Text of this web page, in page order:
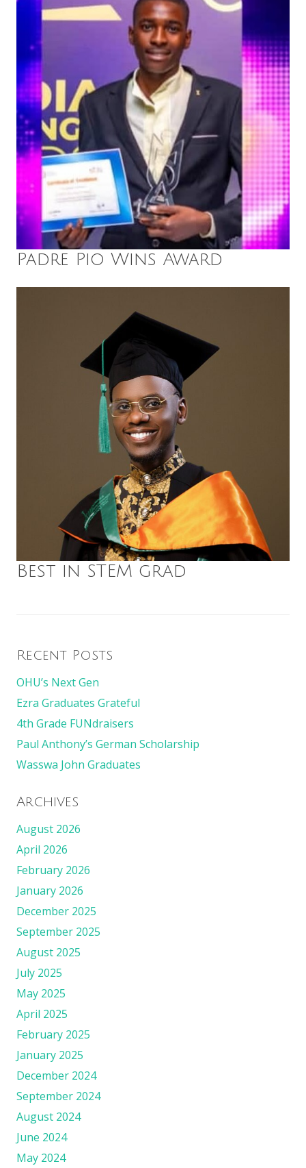
Padre Pio Wins Award
Best in STEM grad
Recent Posts
OHU’s Next Gen
Ezra Graduates Grateful
4th Grade FUNdraisers
Paul Anthony’s German Scholarship
Wasswa John Graduates
Archives
August 2026
April 2026
February 2026
January 2026
December 2025
September 2025
August 2025
July 2025
May 2025
April 2025
February 2025
January 2025
December 2024
September 2024
August 2024
June 2024
May 2024